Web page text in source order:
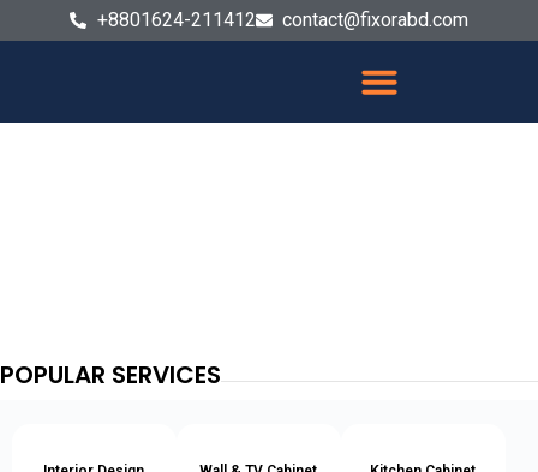
+8801624-211412 contact@fixorabd.com
POPULAR SERVICES